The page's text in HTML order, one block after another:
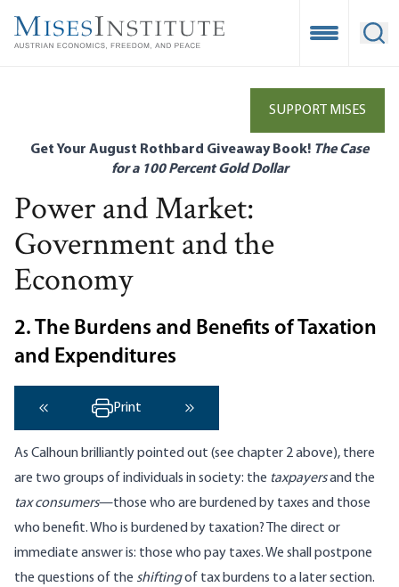
main
Open
SUPPORT MISES
Get Your August Rothbard Giveaway Book! The Case
for a 100 Percent Gold Dollar
Power and Market:
Government and the
Economy
2. The Burdens and Benefits of Taxation
and Expenditures
‹ Previous
Print
As Calhoun brilliantly pointed out (see chapter 2 above), there
are two groups of individuals in society: the taxpayersand the
tax consumers—those who are burdened by taxes and those
who benefit. Who is burdened by taxation? The direct or
immediate answer is: those who pay taxes. We shall postpone
the questions of the shiftingof tax burdens to a later section.